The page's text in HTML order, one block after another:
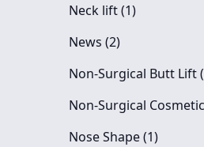
Neck lift (1Posts
)
News (2Posts
)
Non-Surgical Butt Lift
Non-Surgical
Nose Shape (1Posts
)